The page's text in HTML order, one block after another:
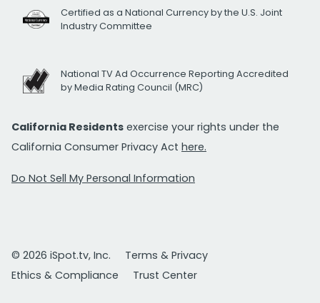
Certified as a National Currency by the U.S. Joint
Industry Committee
National TV Ad Occurrence Reporting Accredited
by Media Rating Council (MRC)
California Residents exercise your rights under the
California Consumer Privacy Act here.
Do Not Sell My Personal Information
© 2026 iSpot.tv, Inc.
Terms & Privacy
Ethics & Compliance
Trust Center